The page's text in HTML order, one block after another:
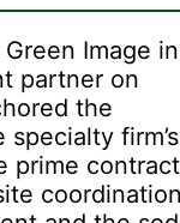
Image in
partner on
the
firm’s
prime contract